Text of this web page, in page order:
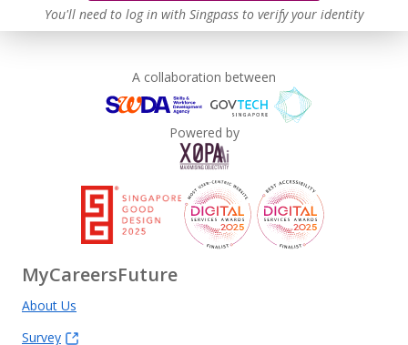
You'll need to log in with Singpass to verify your identity
A collaboration between
Powered by
MyCareersFuture
About Us
Survey